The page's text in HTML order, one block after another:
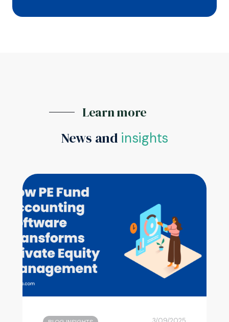
Learn more
News and insights